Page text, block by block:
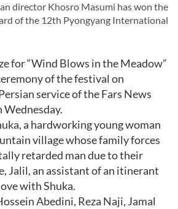
director Khosro Masumi has won the
of the 12th Pyongyang International
for “Wind Blows in the Meadow”
of the festival on
service of the Fars News
Wednesday.
a hardworking young woman
village whose family forces
retarded man due to their
Jalil, an assistant of an itinerant
with Shuka.
Abedini, Reza Naji, Jamal